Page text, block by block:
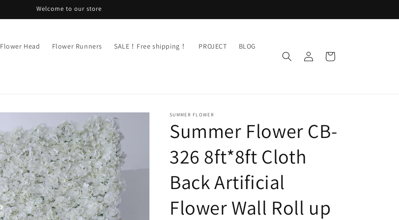
Welcome to our store
Flower Head Flower Runners SALE！Free shipping！ PROJECT BLOG
Log
in
Cart
SUMMER FLOWER
Summer Flower CB-
326 8ft*8ft Cloth
Back Artificial
Flower Wall Roll up